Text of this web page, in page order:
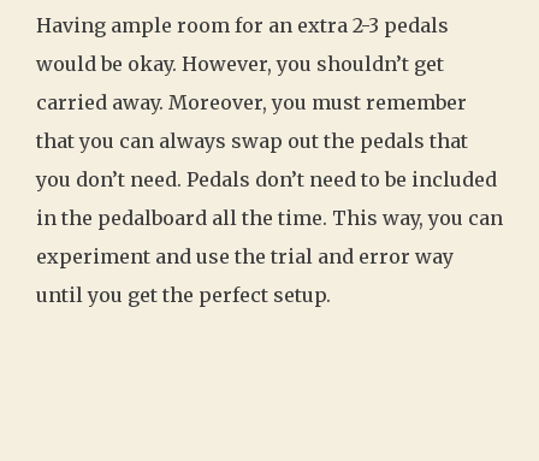
Having ample room for an extra 2-3 pedals
would be okay. However, you shouldn’t get
carried away. Moreover, you must remember
that you can always swap out the pedals that
you don’t need. Pedals don’t need to be included
in the pedalboard all the time. This way, you can
experiment and use the trial and error way
until you get the perfect setup.